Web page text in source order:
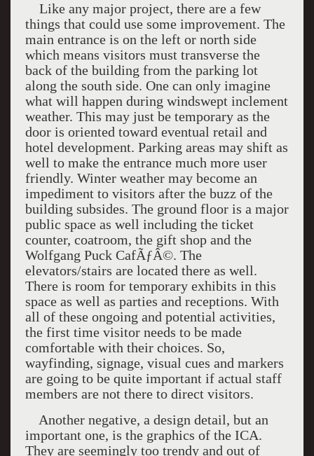
Like any major project, there are a few
things that could use some improvement. The
main entrance is on the left or north side
which means visitors must transverse the
back of the building from the parking lot
along the south side. One can only imagine
what will happen during windswept inclement
weather. This may just be temporary as the
door is oriented toward eventual retail and
hotel development. Parking areas may shift as
well to make the entrance much more user
friendly. Winter weather may become an
impediment to visitors after the buzz of the
building subsides. The ground floor is a major
public space as well including the ticket
counter, coatroom, the gift shop and the
Wolfgang Puck CafÃƒÂ©. The
elevators/stairs are located there as well.
There is room for temporary exhibits in this
space as well as parties and receptions. With
all of these ongoing and potential activities,
the first time visitor needs to be made
comfortable with their choices. So,
wayfinding, signage, visual cues and markers
are going to be quite important if actual staff
members are not there to direct visitors.
Another negative, a design detail, but an
important one, is the graphics of the ICA.
They are seemingly too trendy and out of